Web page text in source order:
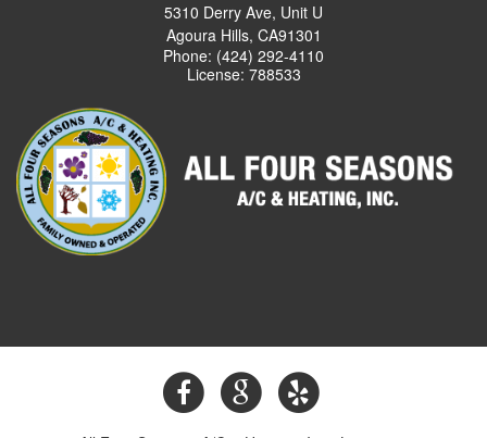
5310 Derry Ave, Unit U
Agoura Hills, CA91301
Phone: (424) 292-4110
License: 788533